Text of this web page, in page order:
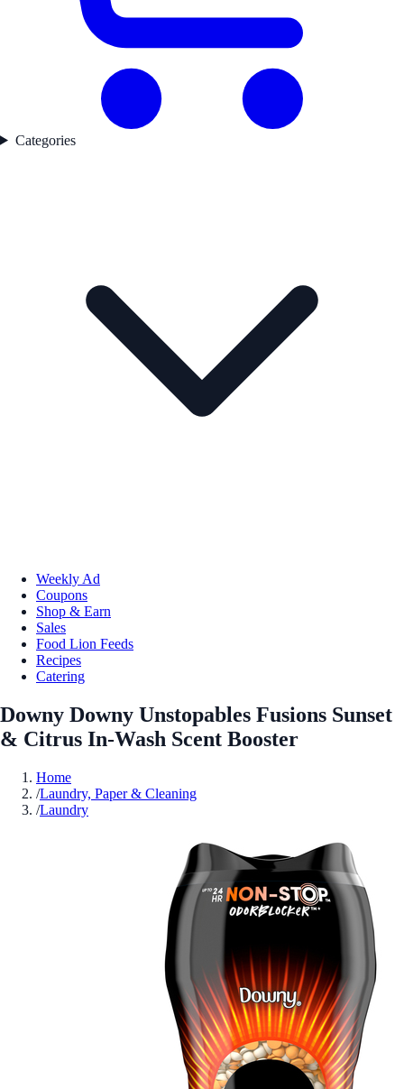
Categories
Weekly Ad
Coupons
Shop & Earn
Sales
Food Lion Feeds
Recipes
Catering
Downy Downy Unstopables Fusions Sunset
& Citrus In-Wash Scent Booster
Home
/Laundry, Paper & Cleaning
/Laundry